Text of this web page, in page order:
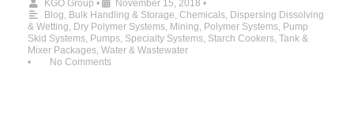
KGO Group • November 15, 2018 •
Blog, Bulk Handling & Storage, Chemicals, Dispersing Dissolving
& Wetting, Dry Polymer Systems, Mining, Polymer Systems, Pump
Skid Systems, Pumps, Specialty Systems, Starch Cookers, Tank &
Mixer Packages, Water & Wastewater
•
No Comments